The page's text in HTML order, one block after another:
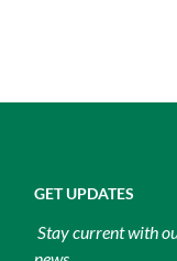
GET UPDATES
Stay current with